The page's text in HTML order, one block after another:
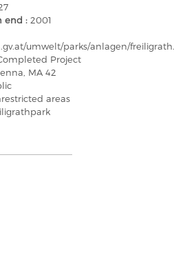
end : 2001
umwelt/parks/anlagen/
Project
MA 42
areas